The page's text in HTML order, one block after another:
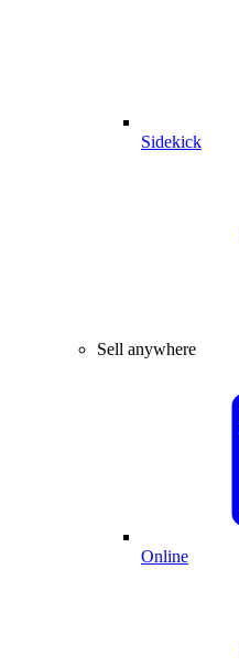
Sidekick
Sell anywhere
Online